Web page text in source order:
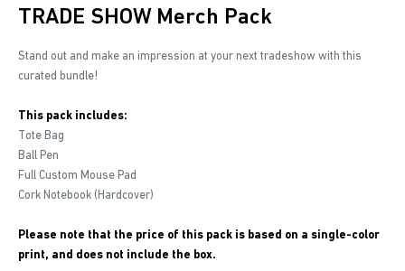
TRADE SHOW Merch Pack
Stand out and make an impression at your next tradeshow with this
curated bundle!
This pack includes:
Tote Bag
Ball Pen
Full Custom Mouse Pad
Cork Notebook (Hardcover)
Please note that the price of this pack is based on a single-color
print, and does not include the box.